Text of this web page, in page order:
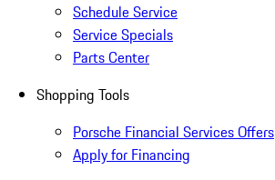
Schedule Service
Service Specials
Parts Center
Shopping Tools
Porsche Financial Services Offers
Apply for Financing